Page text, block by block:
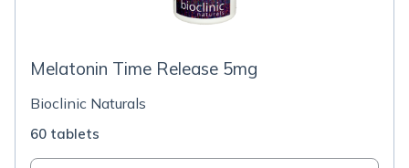
Melatonin Time Release 5mg
Bioclinic Naturals
60 tablets